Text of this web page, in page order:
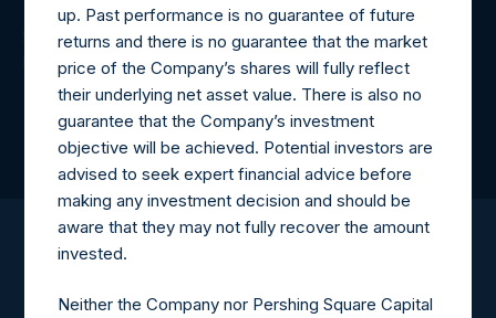
Click here for disclaimers and additional important
information
up. Past performance is no guarantee of future
returns and there is no guarantee that the market
price of the Company’s shares will fully reflect
their underlying net asset value. There is also no
guarantee that the Company’s investment
objective will be achieved. Potential investors are
advised to seek expert financial advice before
making any investment decision and should be
aware that they may not fully recover the amount
invested.
Neither the Company nor Pershing Square Capital